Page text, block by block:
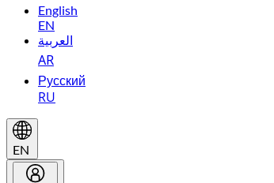
English
EN
العربية
AR
Русский
RU
EN